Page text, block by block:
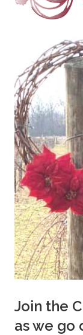
Join the
as we go